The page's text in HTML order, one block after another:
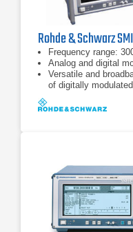
Frequency range:
Analog and digital
Versatile and
of digitally